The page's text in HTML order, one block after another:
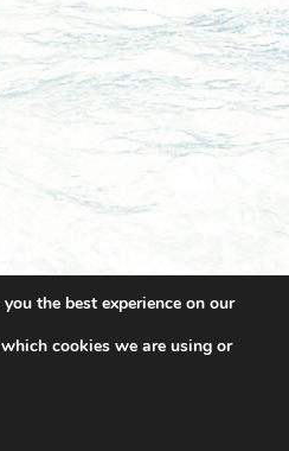
Reserved. |
the best experience on our
cookies we are using or